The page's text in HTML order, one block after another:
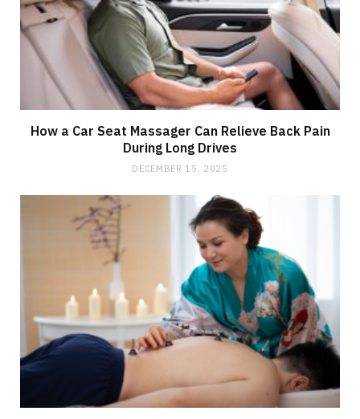
How a Car Seat Massager Can Relieve Back Pain
During Long Drives
DECEMBER 15, 2025